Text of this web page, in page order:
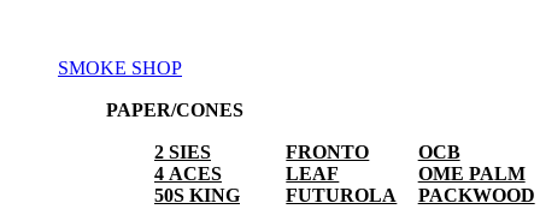
SMOKE SHOP
PAPER/CONES
2 SIES
4 ACES
50S KING
FRONTO
LEAF
FUTUROLA
OCB
OME PALM
PACKWOOD